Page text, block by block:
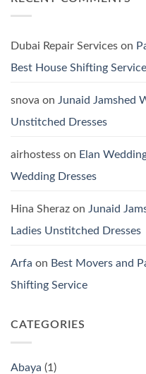
Pashmina
Dresses
Hania
Dubai Repair Services on
Best House Shifting Service
snova on Junaid Jamshed
Unstitched Dresses
airhostess on Elan
Wedding Dresses
Hina Sheraz on Junaid
Ladies Unstitched Dresses
Arfa on Best Movers and
Shifting Service
CATEGORIES
Abaya (1)